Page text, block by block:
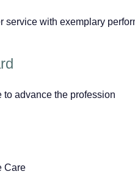
with exemplary
advance the profession
Care